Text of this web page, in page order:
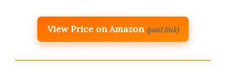
View Price on Amazon (paid link)